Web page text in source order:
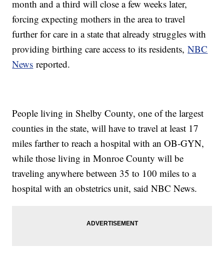
month and a third will close a few weeks later,
forcing expecting mothers in the area to travel
further for care in a state that already struggles with
providing birthing care access to its residents,NBC
News reported.
People living in Shelby County, one of the largest
counties in the state, will have to travel at least 17
miles farther to reach a hospital with an OB-GYN,
while those living in Monroe County will be
traveling anywhere between 35 to 100 miles to a
hospital with an obstetrics unit, said NBC News.